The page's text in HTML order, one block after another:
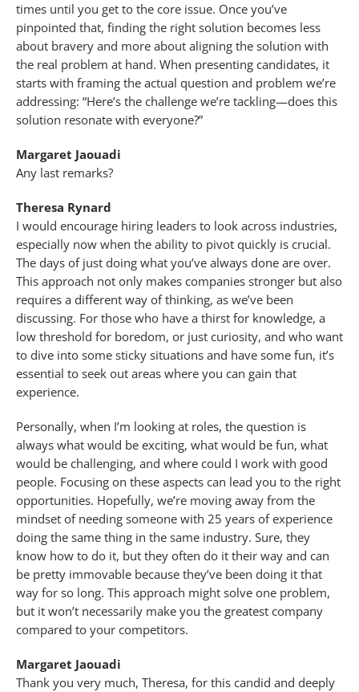
times until you get to the core issue. Once you’ve
pinpointed that, finding the right solution becomes less
about bravery and more about aligning the solution with
the real problem at hand. When presenting candidates, it
starts with framing the actual question and problem we’re
addressing: “Here’s the challenge we’re tackling—does this
solution resonate with everyone?”
Margaret Jaouadi
Any last remarks?
Theresa Rynard
I would encourage hiring leaders to look across industries,
especially now when the ability to pivot quickly is crucial.
The days of just doing what you’ve always done are over.
This approach not only makes companies stronger but also
requires a different way of thinking, as we’ve been
discussing. For those who have a thirst for knowledge, a
low threshold for boredom, or just curiosity, and who want
to dive into some sticky situations and have some fun, it’s
essential to seek out areas where you can gain that
experience.
Personally, when I’m looking at roles, the question is
always what would be exciting, what would be fun, what
would be challenging, and where could I work with good
people. Focusing on these aspects can lead you to the right
opportunities. Hopefully, we’re moving away from the
mindset of needing someone with 25 years of experience
doing the same thing in the same industry. Sure, they
know how to do it, but they often do it their way and can
be pretty immovable because they’ve been doing it that
way for so long. This approach might solve one problem,
but it won’t necessarily make you the greatest company
compared to your competitors.
Margaret Jaouadi
Thank you very much, Theresa, for this candid and deeply